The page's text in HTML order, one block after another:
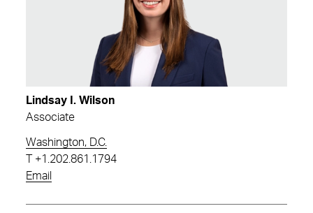
Lindsay I. Wilson
Associate
Washington, D.C.
+1.202.861.1794
Email